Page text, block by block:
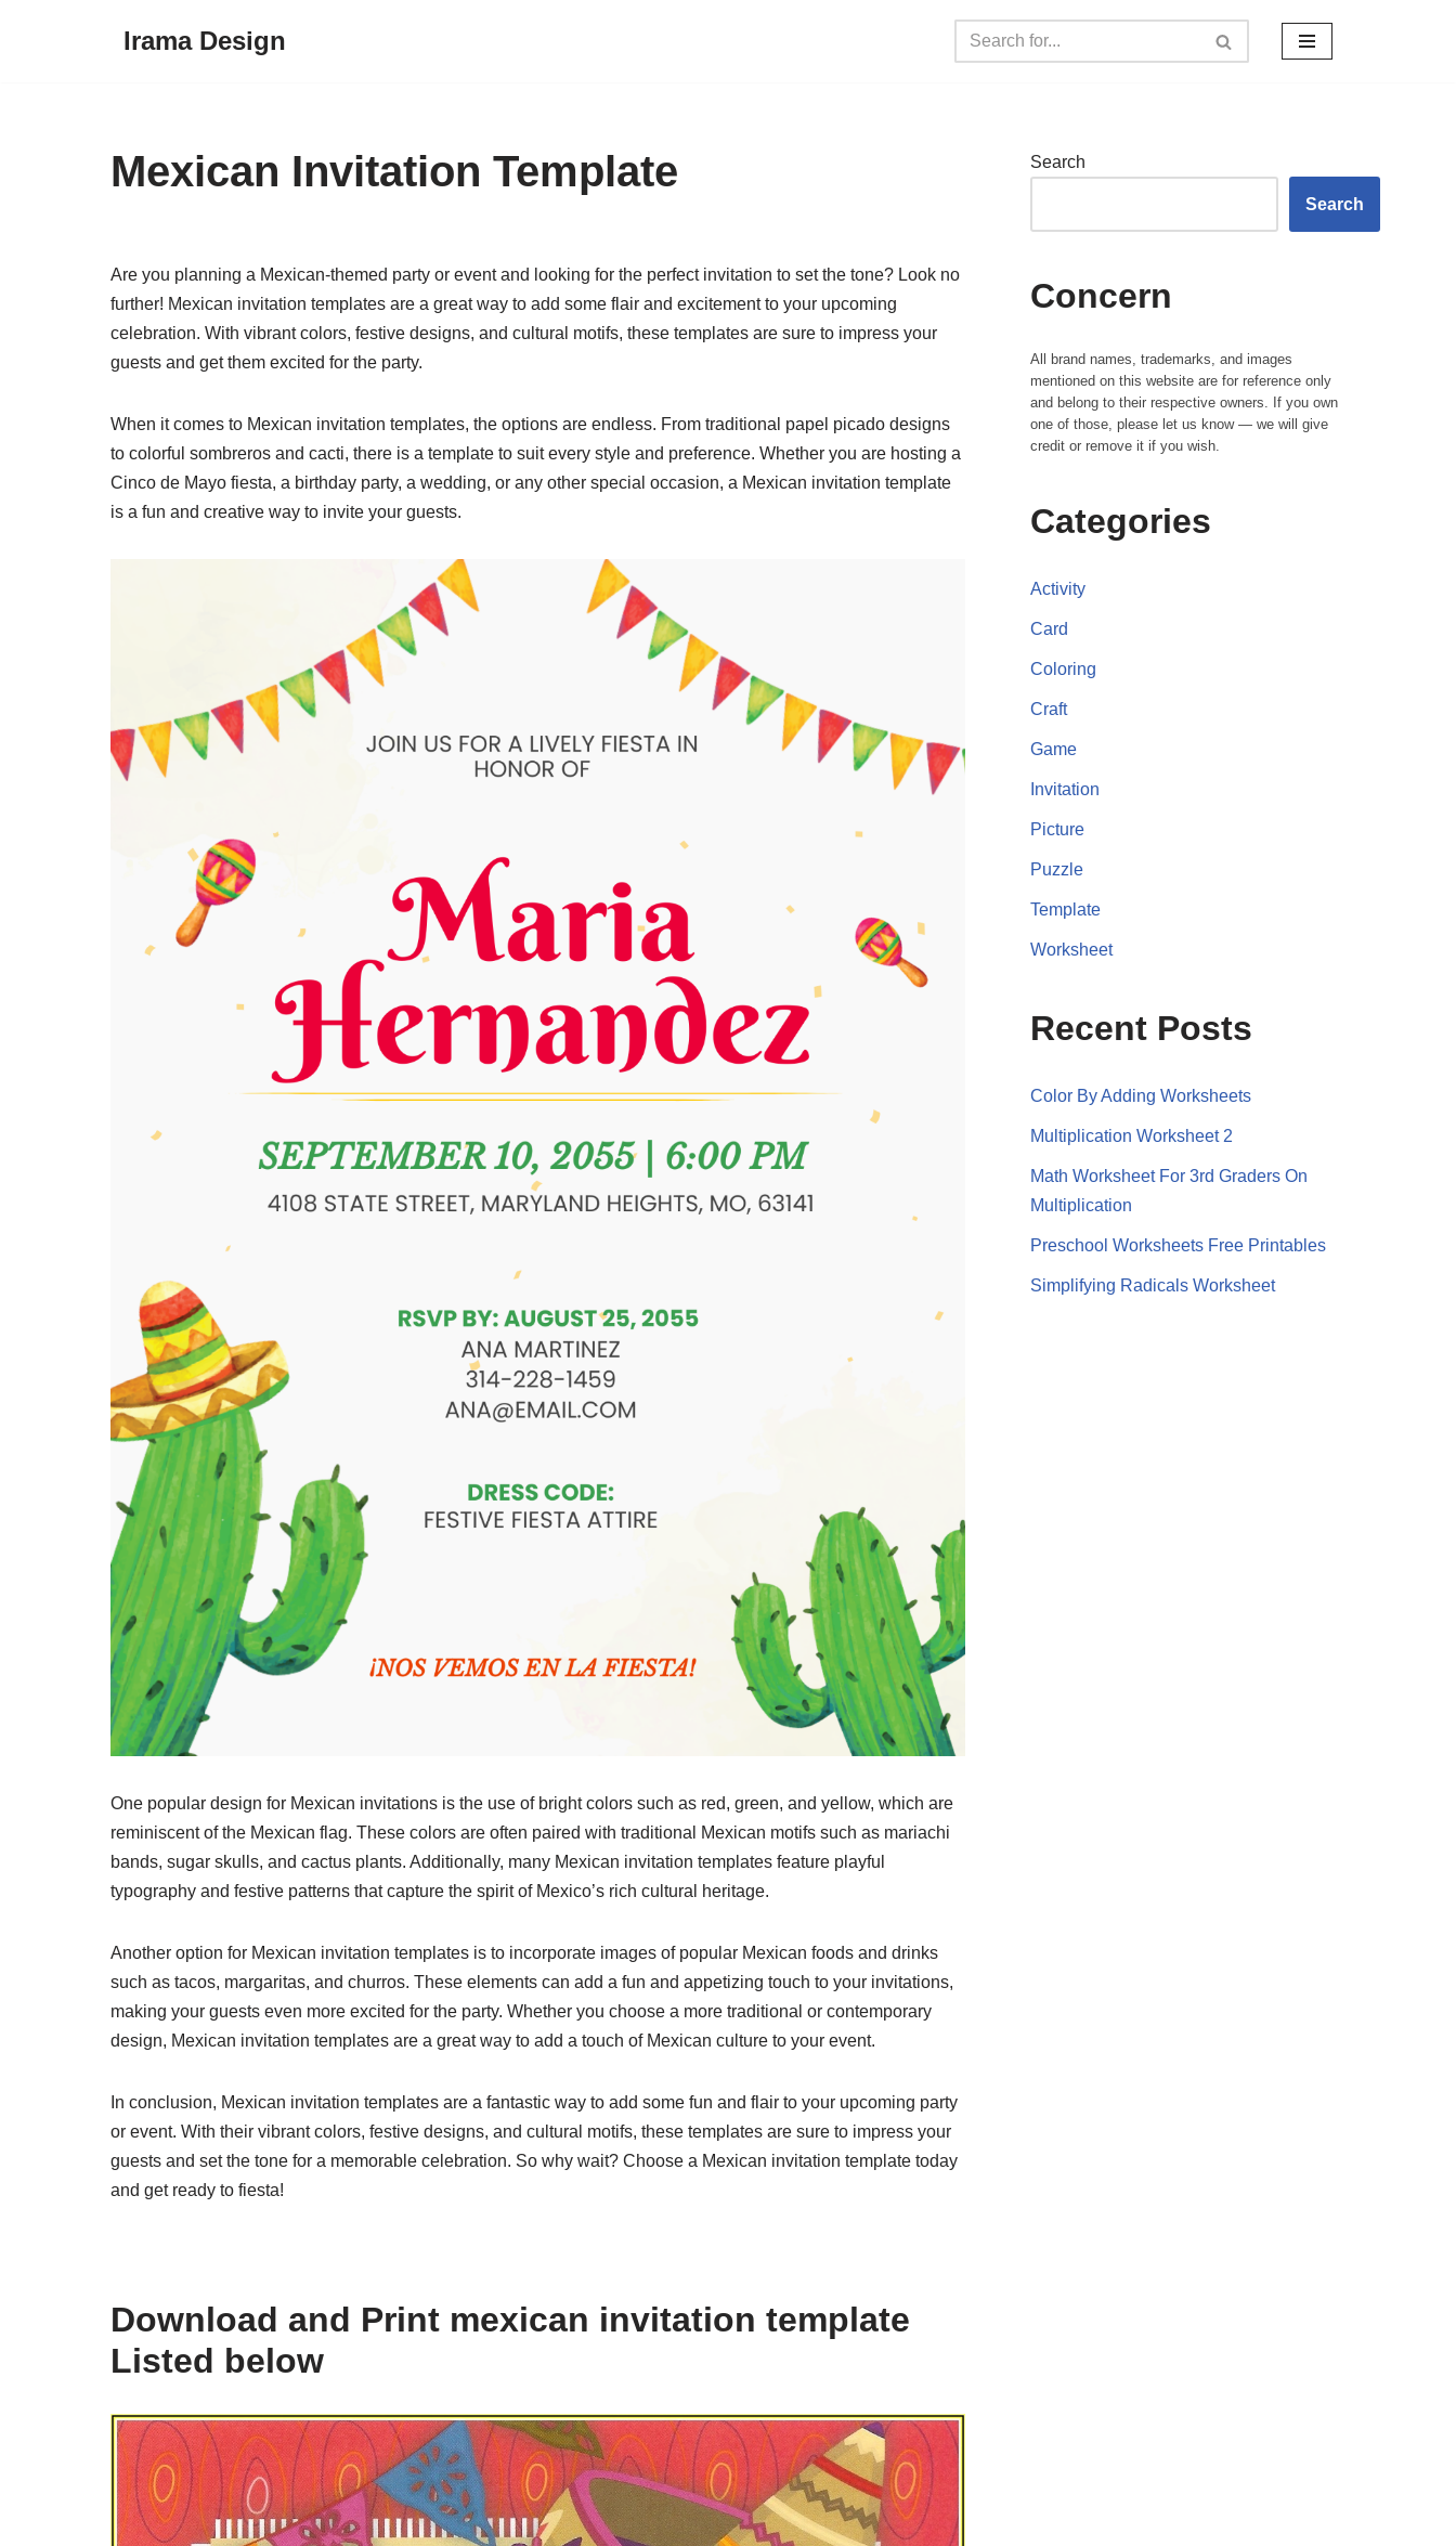
Irama Design
Mexican Invitation Template
Are you planning a Mexican-themed party or event and looking for the perfect invitation to set the tone? Look no
further! Mexican invitation templates are a great way to add some flair and excitement to your upcoming
celebration. With vibrant colors, festive designs, and cultural motifs, these templates are sure to impress your
guests and get them excited for the party.
When it comes to Mexican invitation templates, the options are endless. From traditional papel picado designs
to colorful sombreros and cacti, there is a template to suit every style and preference. Whether you are hosting a
Cinco de Mayo fiesta, a birthday party, a wedding, or any other special occasion, a Mexican invitation template
is a fun and creative way to invite your guests.
One popular design for Mexican invitations is the use of bright colors such as red, green, and yellow, which are
reminiscent of the Mexican flag. These colors are often paired with traditional Mexican motifs such as mariachi
bands, sugar skulls, and cactus plants. Additionally, many Mexican invitation templates feature playful
typography and festive patterns that capture the spirit of Mexico’s rich cultural heritage.
Another option for Mexican invitation templates is to incorporate images of popular Mexican foods and drinks
such as tacos, margaritas, and churros. These elements can add a fun and appetizing touch to your invitations,
making your guests even more excited for the party. Whether you choose a more traditional or contemporary
design, Mexican invitation templates are a great way to add a touch of Mexican culture to your event.
In conclusion, Mexican invitation templates are a fantastic way to add some fun and flair to your upcoming party
or event. With their vibrant colors, festive designs, and cultural motifs, these templates are sure to impress your
guests and set the tone for a memorable celebration. So why wait? Choose a Mexican invitation template today
and get ready to fiesta!
Download and Print mexican invitation template
Listed below
Search
Search
Concern
All brand names, trademarks, and images
mentioned on this website are for reference only
and belong to their respective owners. If you own
one of those, please let us know — we will give
credit or remove it if you wish.
Categories
Activity
Card
Coloring
Craft
Game
Invitation
Picture
Puzzle
Template
Worksheet
Recent Posts
Color By Adding Worksheets
Multiplication Worksheet 2
Math Worksheet For 3rd Graders On
Multiplication
Preschool Worksheets Free Printables
Simplifying Radicals Worksheet